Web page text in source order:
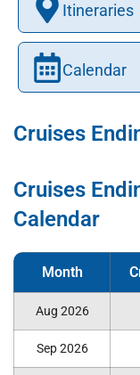
Itineraries
Calendar
Cruises
Cruises
Calendar
Aug 2026
Sep 2026